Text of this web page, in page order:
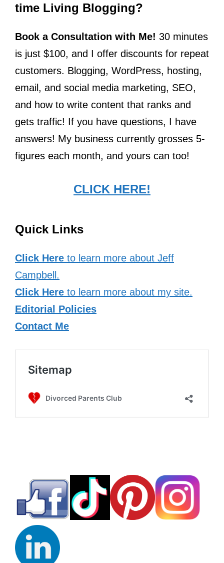
time Living Blogging?
Book a Consultation with Me! 30 minutes
is just $100, and I offer discounts for repeat
customers. Blogging, WordPress, hosting,
email, and social media marketing, SEO,
and how to write content that ranks and
gets traffic! If you have questions, I have
answers! My business currently grosses 5-
figures each month, and yours can too!
CLICK HERE!
Quick Links
Click Here to learn more about Jeff
Campbell.
Click Here to learn more about my site.
Editorial Policies
Contact Me